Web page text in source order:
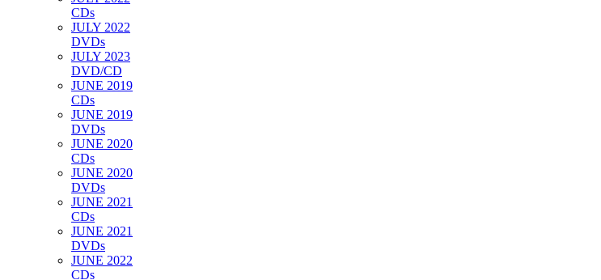
CDs
JULY 2022
DVDs
JULY 2023
DVD/CD
JUNE 2019
CDs
JUNE 2019
DVDs
JUNE 2020
CDs
JUNE 2020
DVDs
JUNE 2021
CDs
JUNE 2021
DVDs
JUNE 2022
CDs